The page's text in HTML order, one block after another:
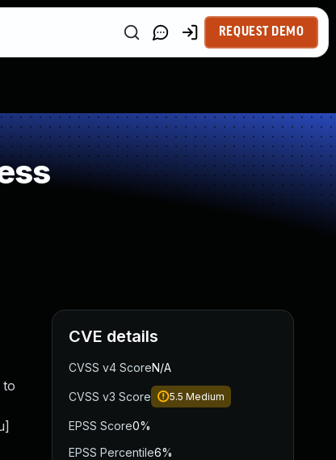
REQUEST DEMO
to
CVE details
CVSS v4 ScoreN/A
CVSS v3 Score 5.5 Medium
EPSS Score0%
EPSS Percentile6%